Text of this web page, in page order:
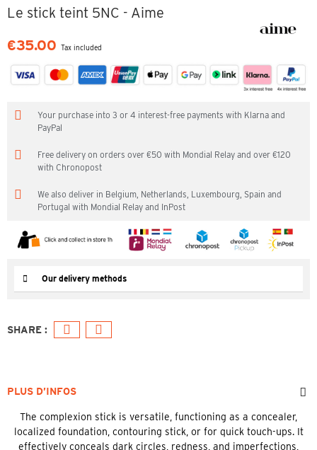
Le stick teint 5NC - Aime
€35.00 Tax included
Your purchase into 3 or 4 interest-free payments with Klarna and
PayPal
Free delivery on orders over €50 with Mondial Relay and over €120
with Chronopost
We also deliver in Belgium, Netherlands, Luxembourg, Spain and
Portugal with Mondial Relay and InPost
Our delivery methods
PLUS D’INFOS
The complexion stick is versatile, functioning as a concealer,
localized foundation, contouring stick, or for quick touch-ups. It
effectively conceals dark circles, redness, and imperfections,